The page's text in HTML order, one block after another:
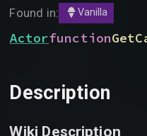
Found in: Vanilla
Actorfunction
Description
Wiki Description